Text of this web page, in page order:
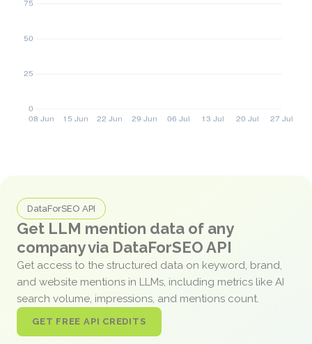
DataForSEO API
Get LLM mention data of any
company via DataForSEO API
Get access to the structured data on keyword, brand,
and website mentions in LLMs, including metrics like AI
search volume, impressions, and mentions count.
GET FREE API CREDITS